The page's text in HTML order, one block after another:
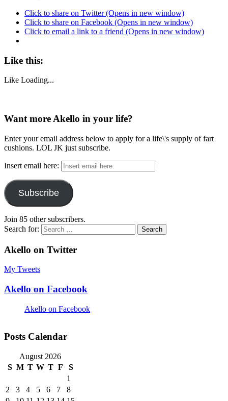
Click to share on Twitter (Opens in new window)
Click to share on Facebook (Opens in new window)
Click to email a link to a friend (Opens in new window)
Like this:
Like Loading...
Want more Akello in your life?
Enter your email address below to apply for a life\'s supply of fart
cushions. LOL JK just subscribe.
Insert email here:
Subscribe
Join 85 other subscribers.
Search for:
Akello on Twitter
My Tweets
Akello on Facebook
Akello on Facebook
Posts Calendar
August 2026
S M T W T F
S
1
2
3 4 5 6 7
8